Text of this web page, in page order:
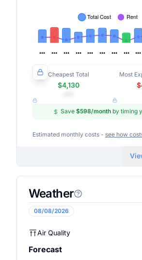
Cheapest Total
$4,130
Most
Save $598/month by timing
Estimated monthly costs - see how
Weather
08/08/2026
Air Quality
Forecast